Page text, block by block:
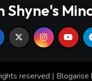
Shyne's
reserved | Blogarise